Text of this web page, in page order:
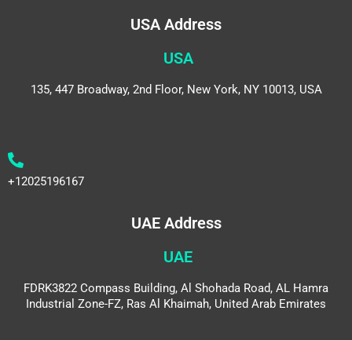
USA Address
USA
135, 447 Broadway, 2nd Floor, New York, NY 10013, USA
+12025196167
UAE Address
UAE
FDRK3822 Compass Building, Al Shohada Road, AL Hamra
Industrial Zone-FZ, Ras Al Khaimah, United Arab Emirates